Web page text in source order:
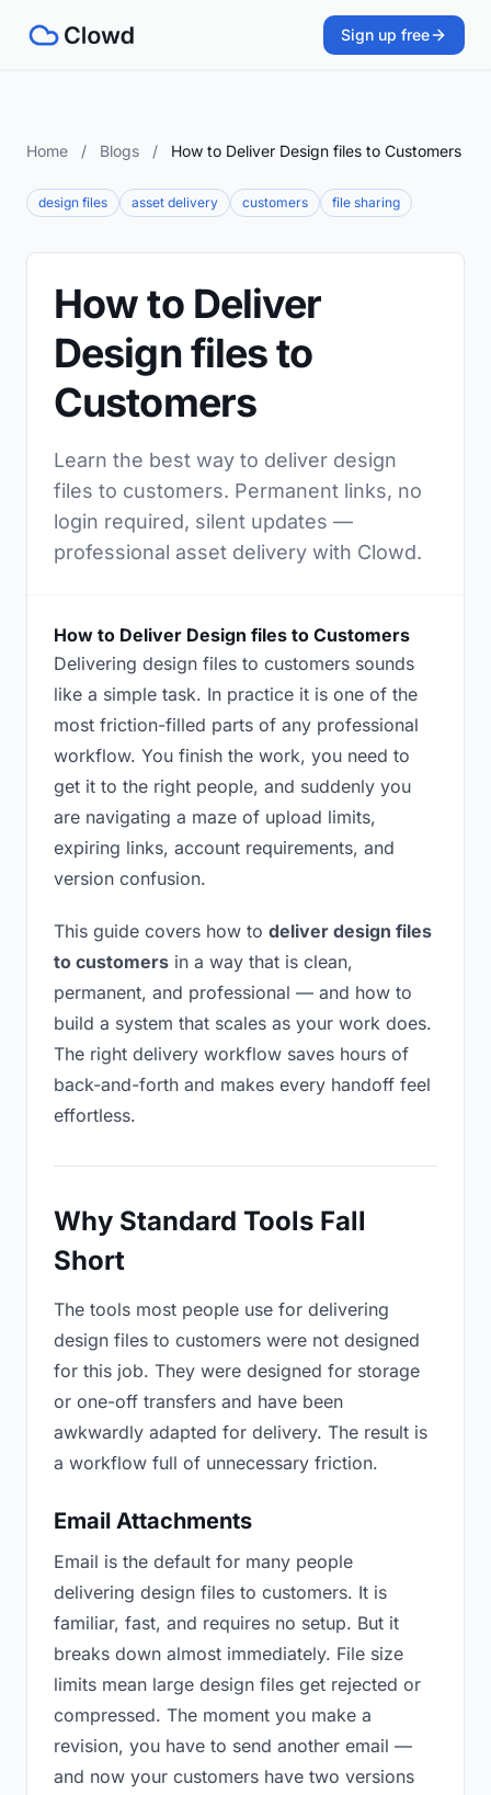
Sign up free
Home / Blogs / How to Deliver Design files to Customers
design files asset delivery customers file sharing
How to Deliver
Design files to
Customers
Learn the best way to deliver design
files to customers. Permanent links, no
login required, silent updates —
professional asset delivery with Clowd.
How to Deliver Design files to Customers
Delivering design files to customers sounds
like a simple task. In practice it is one of the
most friction-filled parts of any professional
workflow. You finish the work, you need to
get it to the right people, and suddenly you
are navigating a maze of upload limits,
expiring links, account requirements, and
version confusion.
This guide covers how to deliver design files
to customers in a way that is clean,
permanent, and professional — and how to
build a system that scales as your work does.
The right delivery workflow saves hours of
back-and-forth and makes every handoff feel
effortless.
Why Standard Tools Fall
Short
The tools most people use for delivering
design files to customers were not designed
for this job. They were designed for storage
or one-off transfers and have been
awkwardly adapted for delivery. The result is
a workflow full of unnecessary friction.
Email Attachments
Email is the default for many people
delivering design files to customers. It is
familiar, fast, and requires no setup. But it
breaks down almost immediately. File size
limits mean large design files get rejected or
compressed. The moment you make a
revision, you have to send another email —
and now your customers have two versions